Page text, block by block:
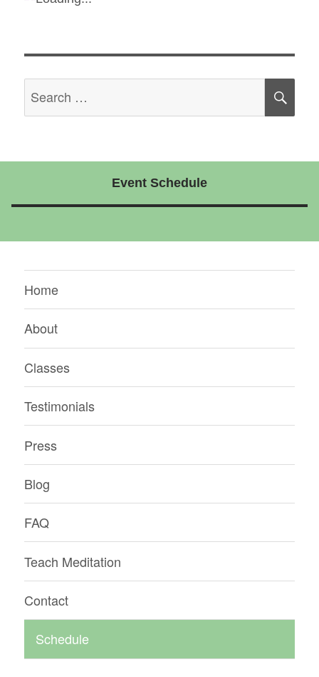
Event Schedule
Home
About
Classes
Testimonials
Press
Blog
FAQ
Teach Meditation
Contact
Schedule